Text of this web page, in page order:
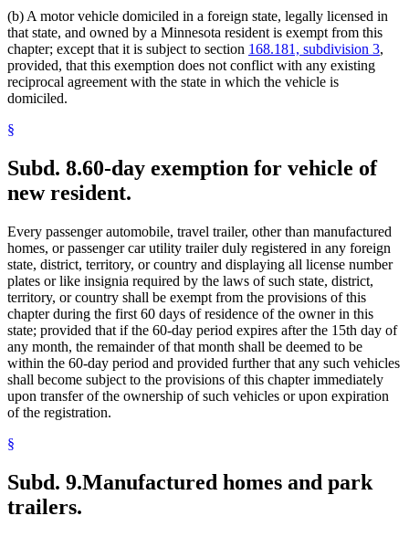
(b) A motor vehicle domiciled in a foreign state, legally licensed in
that state, and owned by a Minnesota resident is exempt from this
chapter; except that it is subject to section 168.181, subdivision 3,
provided, that this exemption does not conflict with any existing
reciprocal agreement with the state in which the vehicle is
domiciled.
§
Subd. 8.60-day exemption for vehicle of
new resident.
Every passenger automobile, travel trailer, other than manufactured
homes, or passenger car utility trailer duly registered in any foreign
state, district, territory, or country and displaying all license number
plates or like insignia required by the laws of such state, district,
territory, or country shall be exempt from the provisions of this
chapter during the first 60 days of residence of the owner in this
state; provided that if the 60-day period expires after the 15th day of
any month, the remainder of that month shall be deemed to be
within the 60-day period and provided further that any such vehicles
shall become subject to the provisions of this chapter immediately
upon transfer of the ownership of such vehicles or upon expiration
of the registration.
§
Subd. 9.Manufactured homes and park
trailers.